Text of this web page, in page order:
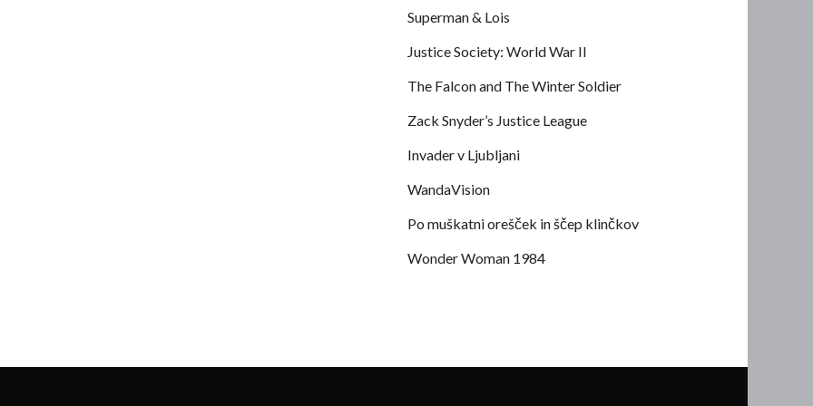
Superman & Lois
Justice Society: World War II
The Falcon and The Winter Soldier
Zack Snyder’s Justice League
Invader v Ljubljani
WandaVision
Po muškatni orešček in ščep klinčkov
Wonder Woman 1984